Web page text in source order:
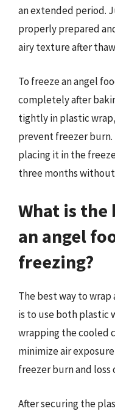
an extended period.
properly prepared
airy texture after
To freeze an angel
completely after
tightly in plastic
prevent freezer
placing it in the
three months
What is the
an angel
freezing?
The best way to
is to use both plastic
wrapping the cooled
minimize air
freezer burn and loss
After securing the